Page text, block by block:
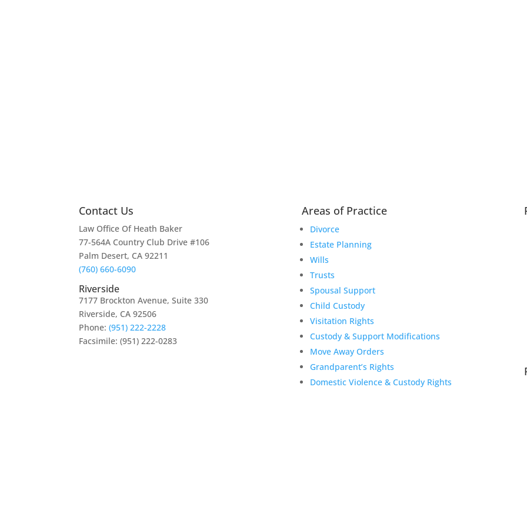
Contact Us
Law Office Of Heath Baker
77-564A Country Club Drive #106
Palm Desert, CA 92211
(760) 660-6090
Riverside
7177 Brockton Avenue, Suite 330
Riverside, CA 92506
Phone:(951) 222-2228
Facsimile: (951) 222-0283
Areas of Practice
Divorce
Estate Planning
Wills
Trusts
Spousal Support
Child Custody
Visitation Rights
Custody & Support Modifications
Move Away Orders
Grandparent’s Rights
Domestic Violence & Custody Rights